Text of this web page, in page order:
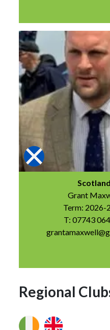
Scotland
Grant
Term: 2026-
T: 07743
Regional